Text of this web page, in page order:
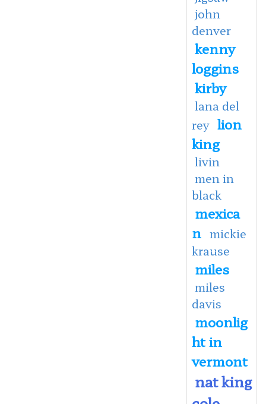
john
denver
kenny
loggins
kirby
lana del
rey lion
king
livin
men in
black
mexica
n mickie
krause
miles
miles
davis
moonlig
ht in
vermont
nat king